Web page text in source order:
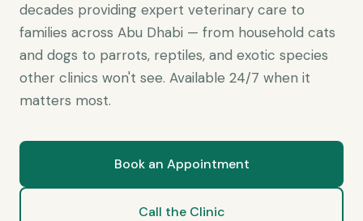
decades providing expert veterinary care to
families across Abu Dhabi — from household cats
and dogs to parrots, reptiles, and exotic species
other clinics won't see. Available 24/7 when it
matters most.
Book an Appointment
Call the Clinic